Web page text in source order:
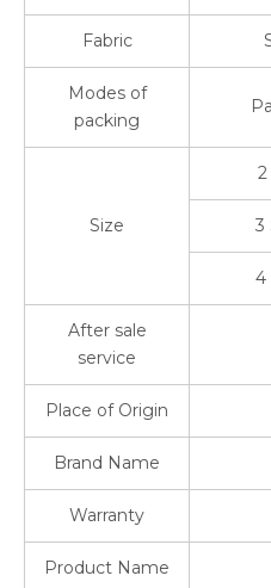
Fabric
Modes of
packing
Size
2
3
4
After sale
service
Place of Origin
Brand Name
Warranty
Product Name